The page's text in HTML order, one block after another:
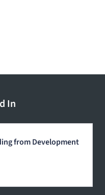
In
from Development